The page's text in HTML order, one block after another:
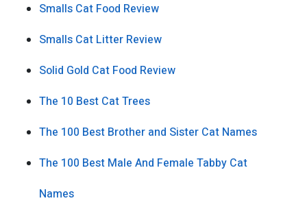
Smalls Cat Food Review
Smalls Cat Litter Review
Solid Gold Cat Food Review
The 10 Best Cat Trees
The 100 Best Brother and Sister Cat Names
The 100 Best Male And Female Tabby Cat
Names